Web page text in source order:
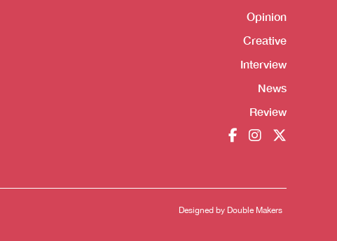
Opinion
Creative
Interview
News
Review
Designed by Double Makers